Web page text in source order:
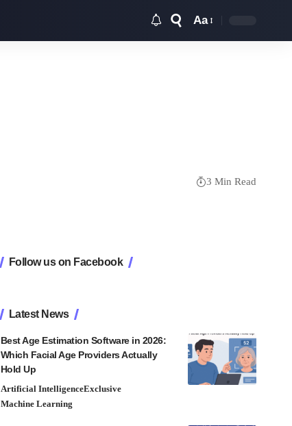
Aa
3 Min Read
Follow us on Facebook
Latest News
Best Age Estimation Software in 2026:
Which Facial Age Providers Actually
Hold Up
Artificial IntelligenceExclusive
Machine Learning